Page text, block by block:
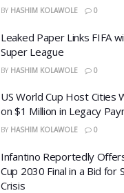
BY HASHIM KOLAWOLE 0
Leaked Paper Links FIFA
Super League
BY HASHIM KOLAWOLE 0
US World Cup Host Cities
on $1 Million in Legacy
BY HASHIM KOLAWOLE 0
Infantino Reportedly
Cup 2030 Final in a Bid for
Crisis